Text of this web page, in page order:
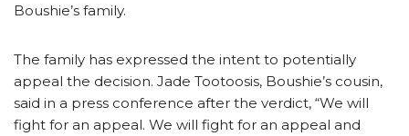
Boushie’s family.
The family has expressed the intent to potentially
appeal the decision. Jade Tootoosis, Boushie’s cousin,
said in a press conference after the verdict, “We will
fight for an appeal. We will fight for an appeal and